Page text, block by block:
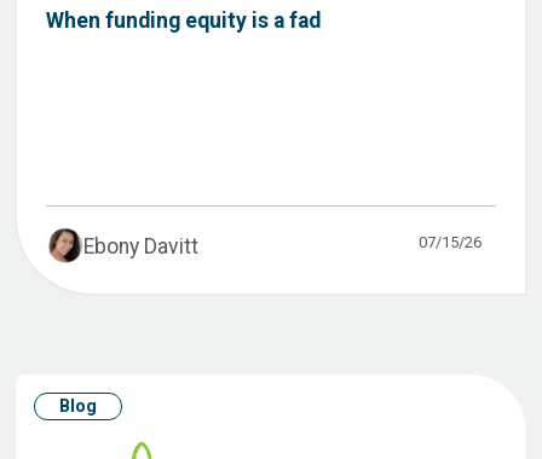
When funding equity is a fad
Ebony Davitt 07/15/26
Blog